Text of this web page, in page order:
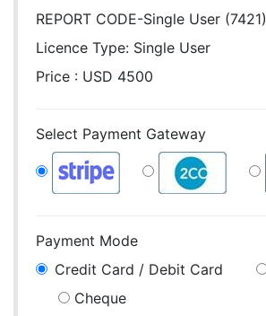
REPORT CODE-Single User (7421)
Licence Type: Single User
Price : USD 4500
Select Payment Gateway
Payment Mode
Credit Card / Debit Card
Cheque